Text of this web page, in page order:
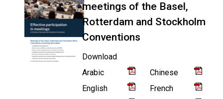
meetings of the Basel,
Rotterdam and Stockholm
Conventions
Download
Arabic
Chinese
English
French